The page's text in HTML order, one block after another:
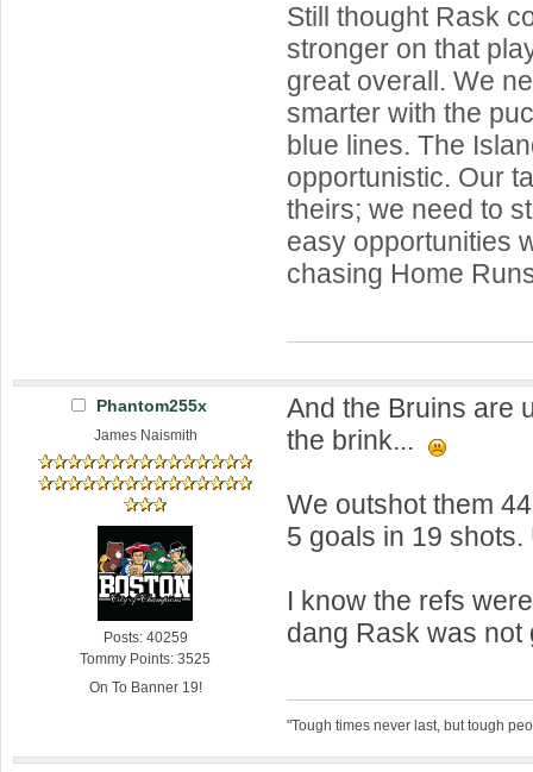
Still thought Rask
stronger on that
great overall. We
smarter with the
blue lines. The
opportunistic. Our
theirs; we need to
easy opportunities
chasing Home
Phantom255x
James Naismith
Posts: 40259
Tommy Points: 3525
On To Banner 19!
And the Bruins are
the brink...
We outshot them
5 goals in 19 shots.
I know the refs
dang Rask was not
"Tough times never last, but tough